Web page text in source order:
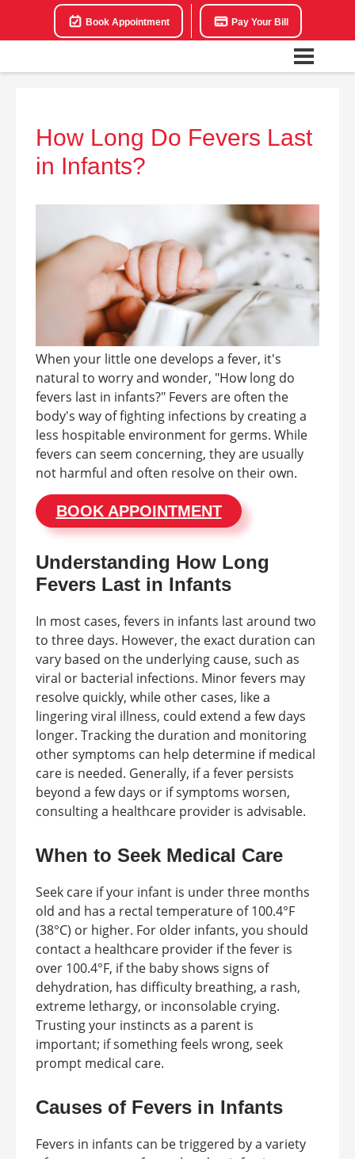
Book Appointment Pay Your Bill
How Long Do Fevers Last
in Infants?
When your little one develops a fever, it's
natural to worry and wonder, "How long do
fevers last in infants?" Fevers are often the
body's way of fighting infections by creating a
less hospitable environment for germs. While
fevers can seem concerning, they are usually
not harmful and often resolve on their own.
BOOK APPOINTMENT
Understanding How Long
Fevers Last in Infants
In most cases, fevers in infants last around two
to three days. However, the exact duration can
vary based on the underlying cause, such as
viral or bacterial infections. Minor fevers may
resolve quickly, while other cases, like a
lingering viral illness, could extend a few days
longer. Tracking the duration and monitoring
other symptoms can help determine if medical
care is needed. Generally, if a fever persists
beyond a few days or if symptoms worsen,
consulting a healthcare provider is advisable.
When to Seek Medical Care
Seek care if your infant is under three months
old and has a rectal temperature of 100.4°F
(38°C) or higher. For older infants, you should
contact a healthcare provider if the fever is
over 100.4°F, if the baby shows signs of
dehydration, has difficulty breathing, a rash,
extreme lethargy, or inconsolable crying.
Trusting your instincts as a parent is
important; if something feels wrong, seek
prompt medical care.
Causes of Fevers in Infants
Fevers in infants can be triggered by a variety